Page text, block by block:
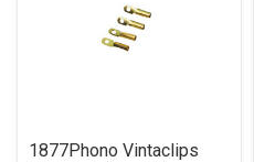
1877Phono Vintaclips